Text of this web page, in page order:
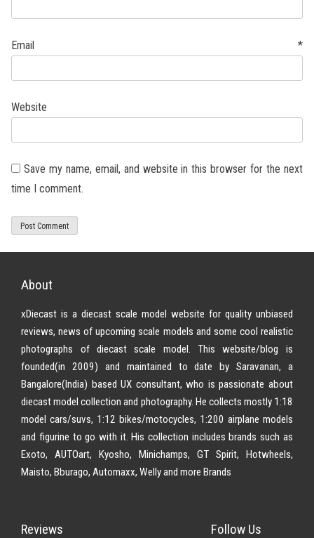
Email *
Website
Save my name, email, and website in this browser for the next
time I comment.
About
xDiecast is a diecast scale model website for quality unbiased
reviews, news of upcoming scale models and some cool realistic
photographs of diecast scale model. This website/blog is
founded(in 2009) and maintained to date by Saravanan, a
Bangalore(India) based UX consultant, who is passionate about
diecast model collection and photography. He collects mostly 1:18
model cars/suvs, 1:12 bikes/motocycles, 1:200 airplane models
and figurine to go with it. His collection includes brands such as
Exoto, AUTOart, Kyosho, Minichamps, GT Spirit, Hotwheels,
Maisto, Bburago, Automaxx, Welly and more Brands
Reviews Follow Us